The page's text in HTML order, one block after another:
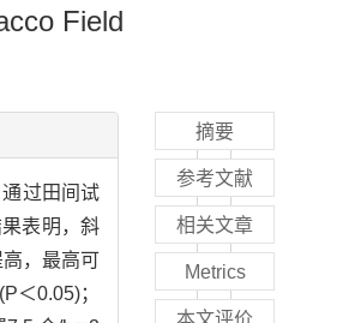
Field
过田间试
表明，斜
，最高可
＜0.05)；
摘要
参考文献
相关文章
Metrics
本文评价